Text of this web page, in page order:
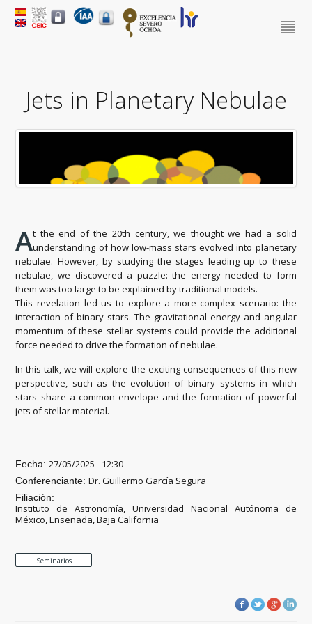
Jets in Planetary Nebulae
At the end of the 20th century, we thought we had a solid
understanding of how low-mass stars evolved into planetary
nebulae. However, by studying the stages leading up to these
nebulae, we discovered a puzzle: the energy needed to form
them was too large to be explained by traditional models.
This revelation led us to explore a more complex scenario: the
interaction of binary stars. The gravitational energy and angular
momentum of these stellar systems could provide the additional
force needed to drive the formation of nebulae.
In this talk, we will explore the exciting consequences of this new
perspective, such as the evolution of binary systems in which
stars share a common envelope and the formation of powerful
jets of stellar material.
Fecha:27/05/2025 - 12:30
Conferenciante:Dr. Guillermo García Segura
Filiación:
Instituto de Astronomía, Universidad Nacional Autónoma de
México, Ensenada, Baja California
Seminarios